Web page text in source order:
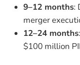
9–12 months:
merger
12–24 months
$100 million